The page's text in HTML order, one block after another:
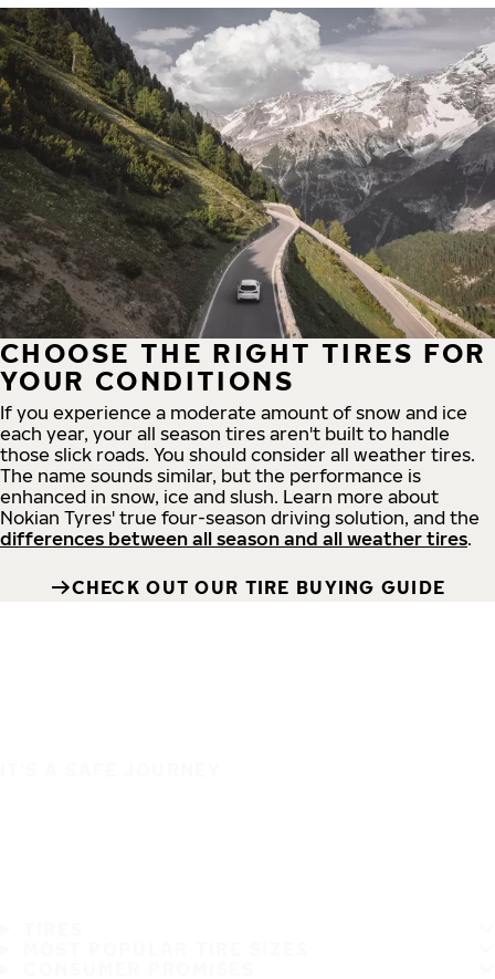
CHOOSE THE RIGHT TIRES FOR
YOUR CONDITIONS
If you experience a moderate amount of snow and ice
each year, your all season tires aren't built to handle
those slick roads. You should consider all weather tires.
The name sounds similar, but the performance is
enhanced in snow, ice and slush. Learn more about
Nokian Tyres' true four-season driving solution, and the
differences between all season and all weather tires.
CHECK OUT OUR TIRE BUYING GUIDE